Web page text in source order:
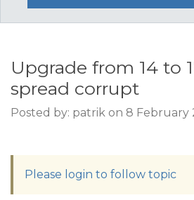
Upgrade from 14 to
spread corrupt
Posted by: patrik on 8 February
Please login to follow topic